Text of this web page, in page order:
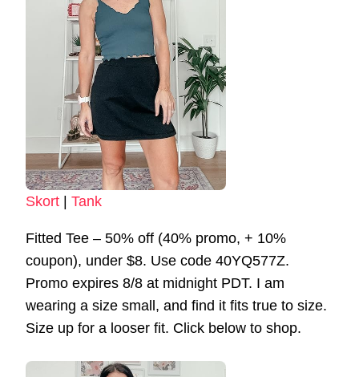
Skort | Tank
Fitted Tee – 50% off (40% promo, + 10%
coupon), under $8. Use code 40YQ577Z.
Promo expires 8/8 at midnight PDT. I am
wearing a size small, and find it fits true to size.
Size up for a looser fit. Click below to shop.